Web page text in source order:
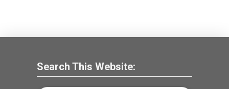
Search This Website: